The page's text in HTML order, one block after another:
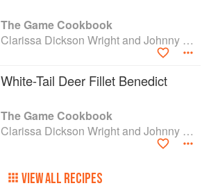
The Game Cookbook
Clarissa Dickson Wright and Johnny Scott
White-Tail Deer Fillet Benedict
The Game Cookbook
Clarissa Dickson Wright and Johnny Scott
VIEW ALL RECIPES